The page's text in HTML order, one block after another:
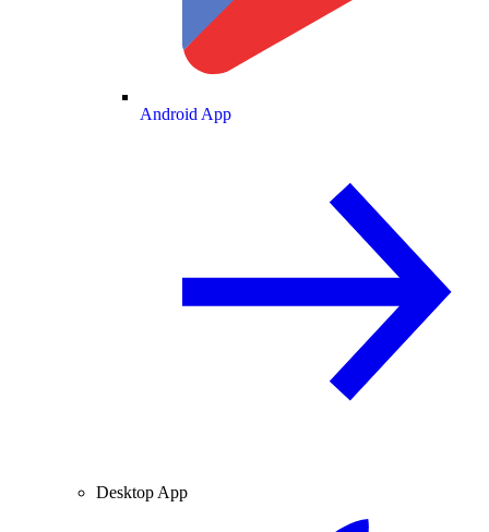
Android App
Desktop App